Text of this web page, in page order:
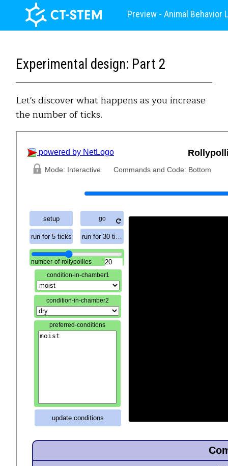
Preview - Animal Behavior
Experimental design: Part 2
Let's discover what happens as you increase
the number of ticks.